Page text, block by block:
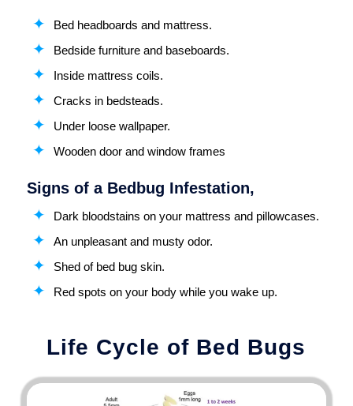
Bed headboards and mattress.
Bedside furniture and baseboards.
Inside mattress coils.
Cracks in bedsteads.
Under loose wallpaper.
Wooden door and window frames
Signs of a Bedbug Infestation,
Dark bloodstains on your mattress and pillowcases.
An unpleasant and musty odor.
Shed of bed bug skin.
Red spots on your body while you wake up.
Life Cycle of Bed Bugs